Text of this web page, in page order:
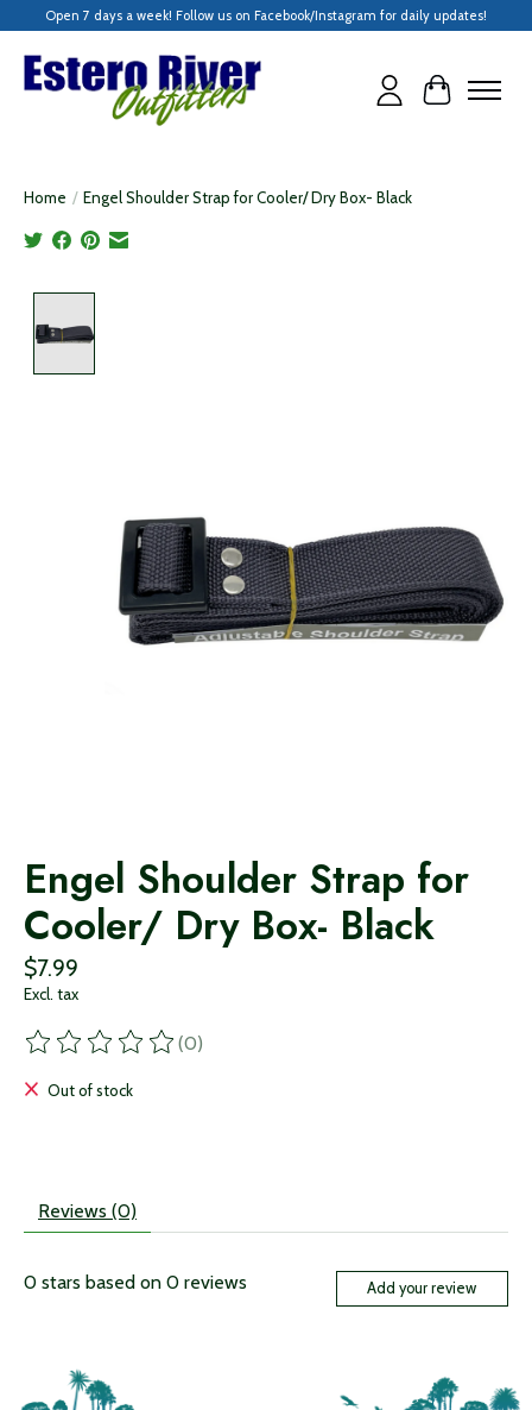
Open 7 days a week! Follow us on Facebook/Instagram for daily updates!
Cart
Home / Engel Shoulder Strap for Cooler/ Dry Box- Black
Engel Shoulder Strap for
Cooler/ Dry Box- Black
$7.99
Excl. tax
The rating of this product is
(0)
Out of stock
Reviews (0)
0 stars based on 0 reviews Add your review